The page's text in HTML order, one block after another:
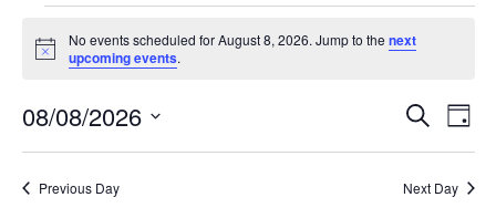
Events
for
August
8,
2026
Notice
No events scheduled for August 8, 2026. Jump to thenext
upcoming events.
Events
Views
SearchDay
08/08/2026
Select
date.Previous Day Next Day